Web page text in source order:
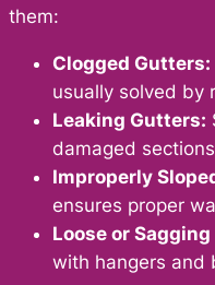
them:
Clogged Gutters:
usually solved by
Leaking Gutters:
damaged
Improperly
ensures proper
Loose or
with hangers and